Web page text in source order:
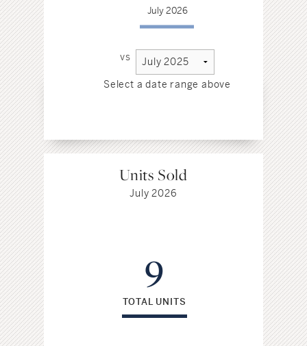
July 2026
vs
Select a date range above
Units Sold
July 2026
9
TOTAL UNITS